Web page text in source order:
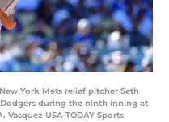
York Mets relief pitcher Seth
during the ninth inning at
USA TODAY Sports